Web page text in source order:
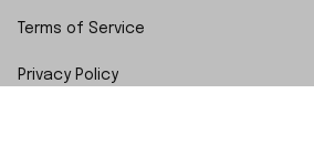
Terms of Service
Privacy Policy